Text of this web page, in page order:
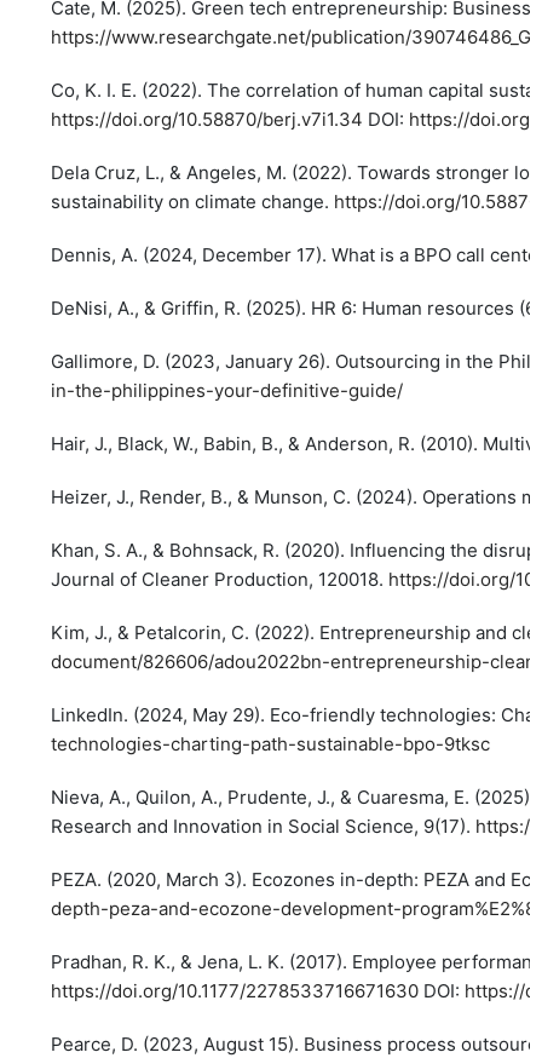
Cate, M. (2025). Green tech entrepreneurship:
https://www.researchgate.net/publication/
Co, K. I. E. (2022). The correlation of human capital
https://doi.org/10.58870/berj.v7i1.34 DOI: https://doi.org/
Dela Cruz, L., & Angeles, M. (2022). Towards stronger
sustainability on climate change. https://doi.org/
Dennis, A. (2024, December 17). What is a BPO call
DeNisi, A., & Griffin, R. (2025). HR 6: Human resources
Gallimore, D. (2023, January 26). Outsourcing in the
in-the-philippines-your-definitive-guide/
Hair, J., Black, W., Babin, B., & Anderson, R. (2010).
Heizer, J., Render, B., & Munson, C. (2024). Operations
Khan, S. A., & Bohnsack, R. (2020). Influencing the
Journal of Cleaner Production, 120018. https://doi.org/
Kim, J., & Petalcorin, C. (2022). Entrepreneurship and
document/826606/adou2022bn-entrepreneurship-
LinkedIn. (2024, May 29). Eco-friendly technologies:
technologies-charting-path-sustainable-bpo-9tksc
Nieva, A., Quilon, A., Prudente, J., & Cuaresma, E.
Research and Innovation in Social Science, 9(17). https://
PEZA. (2020, March 3). Ecozones in-depth: PEZA and
depth-peza-and-ecozone-development-
Pradhan, R. K., & Jena, L. K. (2017). Employee
https://doi.org/10.1177/2278533716671630 DOI: https://
Pearce, D. (2023, August 15). Business process